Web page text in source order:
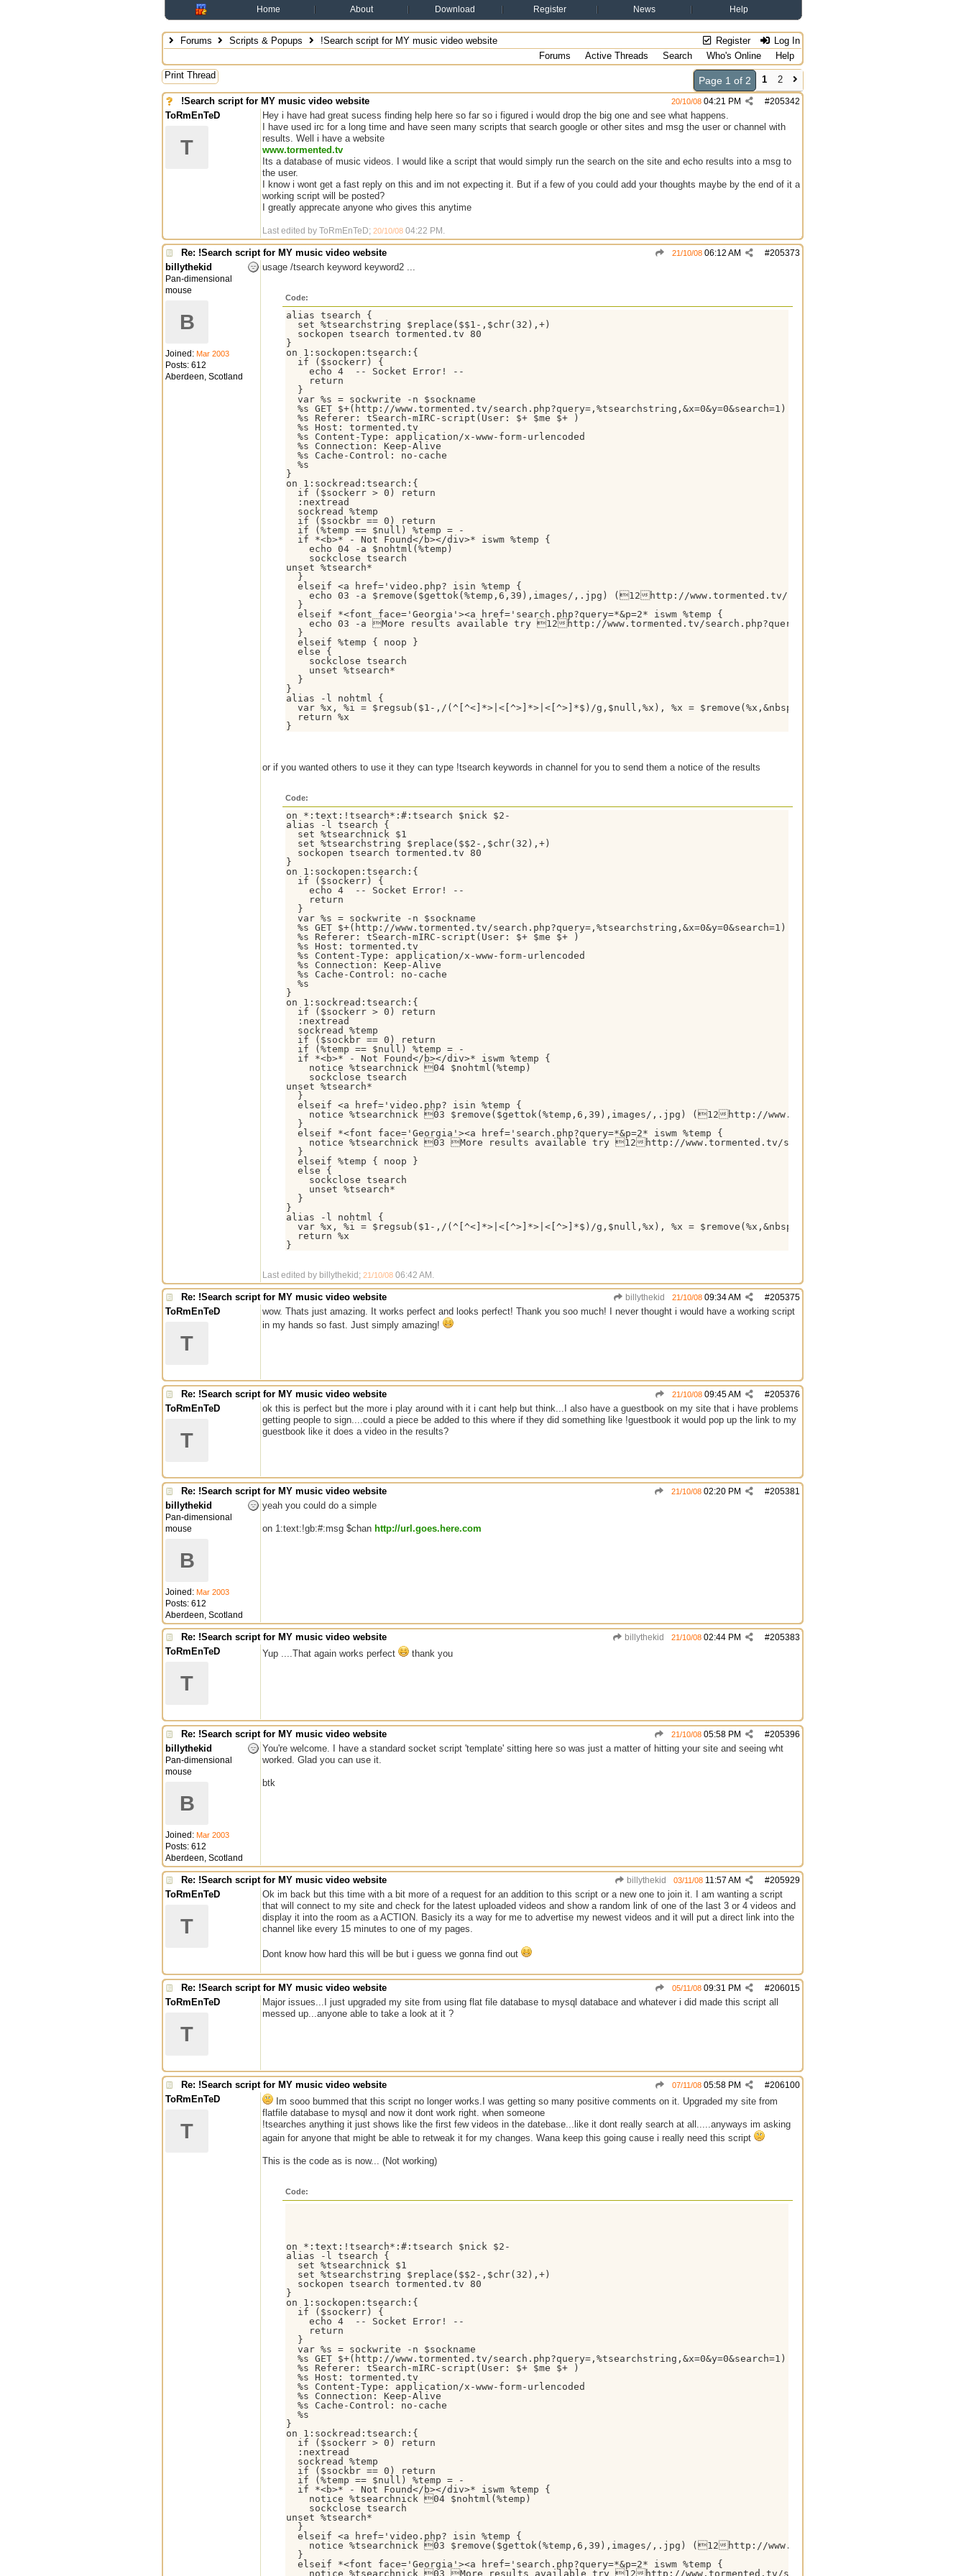
Home About Download Register News Help
Register Log In
Forums Scripts & Popups
!Search script for MY music video website
Forums
Active Threads Search Who's Online
Help
Print Thread
Page 1 of 2 1
2
!Search script for MY music video website
#205342
20/10/08 04:21 PM
ToRmEnTeD
T
Hey i have had great sucess finding help here so far so i figured i would drop the big one and see what happens.
I have used irc for a long time and have seen many scripts that search google or other sites and msg the user or channel with
results. Well i have a website
www.tormented.tv
Its a database of music videos. I would like a script that would simply run the search on the site and echo results into a msg to
the user.
I know i wont get a fast reply on this and im not expecting it. But if a few of you could add your thoughts maybe by the end of it a
working script will be posted?
I greatly apprecate anyone who gives this anytime
Last edited by ToRmEnTeD; 20/10/08 04:22 PM .
Re: !Search script for MY music video website #205373
21/10/08 06:12 AM
billythekid
Pan-dimensional
mouse
B
Joined: Mar 2003
Posts: 612
Aberdeen, Scotland
usage /tsearch keyword keyword2 ...
Code:
alias tsearch {
  set %tsearchstring $replace($$1-,$chr(32),+)
  sockopen tsearch tormented.tv 80
}
on 1:sockopen:tsearch:{
  if ($sockerr) {
    echo 4  -- Socket Error! --
    return
  }
  var %s = sockwrite -n $sockname
  %s GET $+(http://www.tormented.tv/search.php?query=,%tsearchstring,&x=0&y=0&search=1) HTTP/1.1
  %s Referer: tSearch-mIRC-script(User: $+ $me $+ )
  %s Host: tormented.tv
  %s Content-Type: application/x-www-form-urlencoded
  %s Connection: Keep-Alive
  %s Cache-Control: no-cache
  %s
}
on 1:sockread:tsearch:{
  if ($sockerr > 0) return
  :nextread
  sockread %temp
  if ($sockbr == 0) return
  if (%temp == $null) %temp = -
  if *<b>* - Not Found</b></div>* iswm %temp {
    echo 04 -a $nohtml(%temp)
    sockclose tsearch
unset %tsearch*
  }
  elseif <a href='video.php? isin %temp {
echo 03 -a $remove($gettok(%temp,6,39),images/,.jpg) (12http://www.tormented.tv/ $+ $gettok(%temp,2,39) $+
  }
  elseif *<font face='Georgia'><a href='search.php?query=*&p=2* iswm %temp {
echo 03 -a More results available try 12http://www.tormented.tv/search.php?query= $+ %tsearchstring $+ &p=2
  }
  elseif %temp { noop }
  else {
    sockclose tsearch
    unset %tsearch*
  }
}
alias -l nohtml {
  var %x, %i = $regsub($1-,/(^[^<]*>|<[^>]*>|<[^>]*$)/g,$null,%x), %x = $remove(%x,&nbsp;,$chr(9))
  return %x
}
or if you wanted others to use it they can type !tsearch keywords in channel for you to send them a notice of the results
Code:
on *:text:!tsearch*:#:tsearch $nick $2-
alias -l tsearch {
  set %tsearchnick $1
  set %tsearchstring $replace($$2-,$chr(32),+)
  sockopen tsearch tormented.tv 80
}
on 1:sockopen:tsearch:{
  if ($sockerr) {
    echo 4  -- Socket Error! --
    return
  }
  var %s = sockwrite -n $sockname
  %s GET $+(http://www.tormented.tv/search.php?query=,%tsearchstring,&x=0&y=0&search=1) HTTP/1.1
  %s Referer: tSearch-mIRC-script(User: $+ $me $+ )
  %s Host: tormented.tv
  %s Content-Type: application/x-www-form-urlencoded
  %s Connection: Keep-Alive
  %s Cache-Control: no-cache
  %s
}
on 1:sockread:tsearch:{
  if ($sockerr > 0) return
  :nextread
  sockread %temp
  if ($sockbr == 0) return
  if (%temp == $null) %temp = -
  if *<b>* - Not Found</b></div>* iswm %temp {
    notice %tsearchnick 04 $nohtml(%temp)
    sockclose tsearch
unset %tsearch*
  }
  elseif <a href='video.php? isin %temp {
notice %tsearchnick 03 $remove($gettok(%temp,6,39),images/,.jpg) (12http://www.tormented.tv/ $+
  }
  elseif *<font face='Georgia'><a href='search.php?query=*&p=2* iswm %temp {
notice %tsearchnick 03 More results available try 12http://www.tormented.tv/search.php?query= $+
  }
  elseif %temp { noop }
  else {
    sockclose tsearch
    unset %tsearch*
  }
}
alias -l nohtml {
  var %x, %i = $regsub($1-,/(^[^<]*>|<[^>]*>|<[^>]*$)/g,$null,%x), %x = $remove(%x,&nbsp;,$chr(9))
  return %x
}
Last edited by billythekid; 21/10/08 06:42 AM .
Re: !Search script for MY music video website billythekid #205375
21/10/08 09:34 AM
ToRmEnTeD
T
wow. Thats just amazing. It works perfect and looks perfect! Thank you soo much! I never thought i would have a working script
in my hands so fast. Just simply amazing!
Re: !Search script for MY music video website #205376
21/10/08 09:45 AM
ToRmEnTeD
T
ok this is perfect but the more i play around with it i cant help but think...I also have a guestbook on my site that i have problems
getting people to sign....could a piece be added to this where if they did something like !guestbook it would pop up the link to my
guestbook like it does a video in the results?
Re: !Search script for MY music video website #205381
21/10/08 02:20 PM
billythekid
Pan-dimensional
mouse
B
Joined: Mar 2003
Posts: 612
Aberdeen, Scotland
yeah you could do a simple
on 1:text:!gb:#:msg $chan http://url.goes.here.com
Re: !Search script for MY music video website billythekid #205383
21/10/08 02:44 PM
ToRmEnTeD
T
Yup ....That again works perfect thank you
Re: !Search script for MY music video website #205396
21/10/08 05:58 PM
billythekid
Pan-dimensional
mouse
B
Joined: Mar 2003
Posts: 612
Aberdeen, Scotland
You're welcome. I have a standard socket script 'template' sitting here so was just a matter of hitting your site and seeing wht
worked. Glad you can use it.
btk
Re: !Search script for MY music video website billythekid #205929
03/11/08 11:57 AM
ToRmEnTeD
T
Ok im back but this time with a bit more of a request for an addition to this script or a new one to join it. I am wanting a script
that will connect to my site and check for the latest uploaded videos and show a random link of one of the last 3 or 4 videos and
display it into the room as a ACTION. Basicly its a way for me to advertise my newest videos and it will put a direct link into the
channel like every 15 minutes to one of my pages.
Dont know how hard this will be but i guess we gonna find out
Re: !Search script for MY music video website #206015
05/11/08 09:31 PM
ToRmEnTeD
T
Major issues...I just upgraded my site from using flat file database to mysql databace and whatever i did made this script all
messed up...anyone able to take a look at it ?
Re: !Search script for MY music video website #206100
07/11/08 05:58 PM
ToRmEnTeD
T
Im sooo bummed that this script no longer works.I was getting so many positive comments on it. Upgraded my site from
flatfile database to mysql and now it dont work right. when someone
!tsearches anything it just shows like the first few videos in the datebase...like it dont really search at all.....anyways im asking
again for anyone that might be able to retweak it for my changes. Wana keep this going cause i really need this script
This is the code as is now... (Not working)
Code:
on *:text:!tsearch*:#:tsearch $nick $2-
alias -l tsearch {
  set %tsearchnick $1
  set %tsearchstring $replace($$2-,$chr(32),+)
  sockopen tsearch tormented.tv 80
}
on 1:sockopen:tsearch:{
  if ($sockerr) {
    echo 4  -- Socket Error! --
    return
  }
  var %s = sockwrite -n $sockname
  %s GET $+(http://www.tormented.tv/search.php?query=,%tsearchstring,&x=0&y=0&search=1) HTTP/1.1
  %s Referer: tSearch-mIRC-script(User: $+ $me $+ )
  %s Host: tormented.tv
  %s Content-Type: application/x-www-form-urlencoded
  %s Connection: Keep-Alive
  %s Cache-Control: no-cache
  %s
}
on 1:sockread:tsearch:{
  if ($sockerr > 0) return
  :nextread
  sockread %temp
  if ($sockbr == 0) return
  if (%temp == $null) %temp = -
  if *<b>* - Not Found</b></div>* iswm %temp {
    notice %tsearchnick 04 $nohtml(%temp)
    sockclose tsearch
unset %tsearch*
  }
  elseif <a href='video.php? isin %temp {
notice %tsearchnick 03 $remove($gettok(%temp,6,39),images/,.jpg) (12http://www.tormented.tv/ $+
  }
  elseif *<font face='Georgia'><a href='search.php?query=*&p=2* iswm %temp {
notice %tsearchnick 03 More results available try 12http://www.tormented.tv/search.php?query= $+